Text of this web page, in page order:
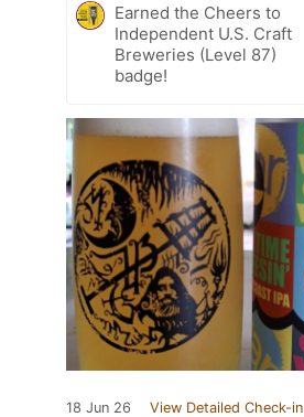
Earned the Cheers to
Independent U.S. Craft
Breweries (Level 87)
badge!
18 Jun 26 View Detailed Check-in